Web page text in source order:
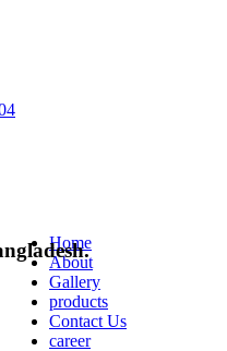
Home
About
Gallery
products
Contact Us
career
Pipe